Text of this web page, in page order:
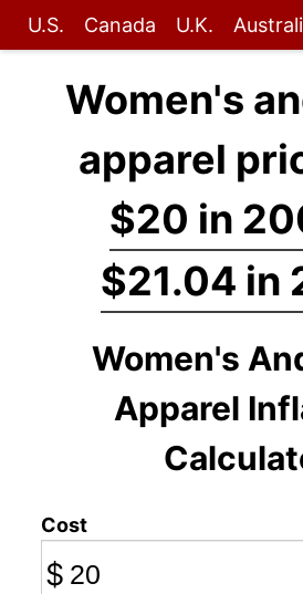
U.S. Canada U.K.
Women's
apparel
$20 in
$21.04 in
Women's
Apparel
Cost
$